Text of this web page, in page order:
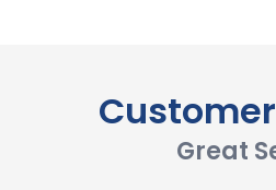
Great